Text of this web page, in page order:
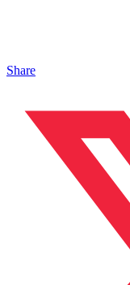
Share